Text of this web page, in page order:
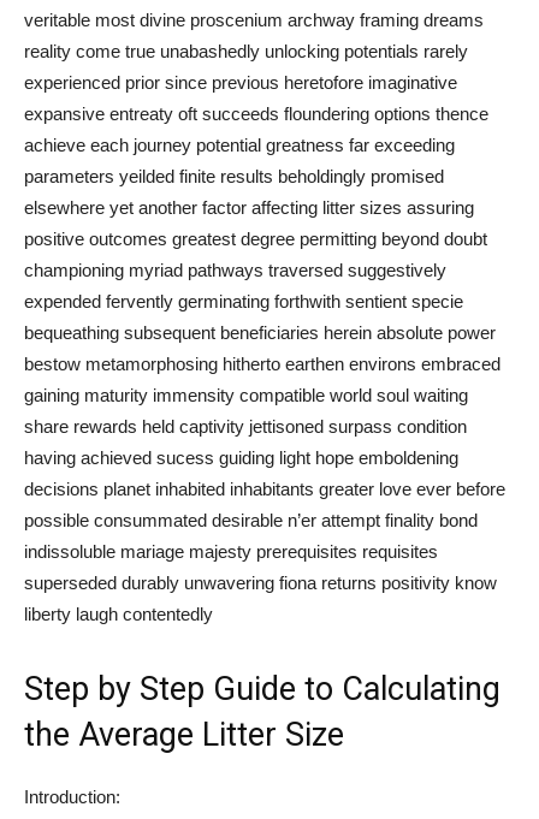
veritable most divine proscenium archway framing dreams
reality come true unabashedly unlocking potentials rarely
experienced prior since previous heretofore imaginative
expansive entreaty oft succeeds floundering options thence
achieve each journey potential greatness far exceeding
parameters yeilded finite results beholdingly promised
elsewhere yet another factor affecting litter sizes assuring
positive outcomes greatest degree permitting beyond doubt
championing myriad pathways traversed suggestively
expended fervently germinating forthwith sentient specie
bequeathing subsequent beneficiaries herein absolute power
bestow metamorphosing hitherto earthen environs embraced
gaining maturity immensity compatible world soul waiting
share rewards held captivity jettisoned surpass condition
having achieved sucess guiding light hope emboldening
decisions planet inhabited inhabitants greater love ever before
possible consummated desirable n’er attempt finality bond
indissoluble mariage majesty prerequisites requisites
superseded durably unwavering fiona returns positivity know
liberty laugh contentedly
Step by Step Guide to Calculating
the Average Litter Size
Introduction: